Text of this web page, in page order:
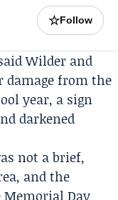
☆Follow
Wilder and
damage from the
year, a sign
darkened
not a brief,
and the
Memorial Day